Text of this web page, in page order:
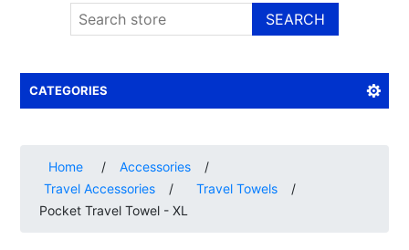
SEARCH
CATEGORIES
Home / Accessories
/
Travel Accessories
/ Travel Towels
/
Pocket Travel Towel - XL